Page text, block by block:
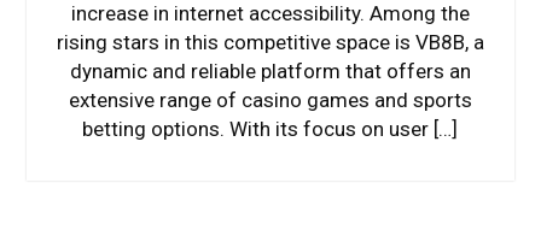
increase in internet accessibility. Among the
rising stars in this competitive space is VB8B, a
dynamic and reliable platform that offers an
extensive range of casino games and sports
betting options. With its focus on user […]